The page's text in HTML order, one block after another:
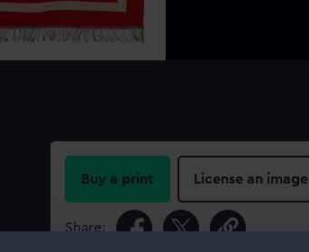
Buy a print License an image
Share: